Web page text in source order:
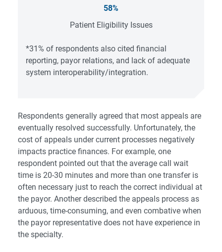
58%
Patient Eligibility Issues
*31% of respondents also cited financial
reporting, payor relations, and lack of adequate
system interoperability/integration.
Respondents generally agreed that most appeals are
eventually resolved successfully. Unfortunately, the
cost of appeals under current processes negatively
impacts practice finances. For example, one
respondent pointed out that the average call wait
time is 20-30 minutes and more than one transfer is
often necessary just to reach the correct individual at
the payor. Another described the appeals process as
arduous, time-consuming, and even combative when
the payor representative does not have experience in
the specialty.